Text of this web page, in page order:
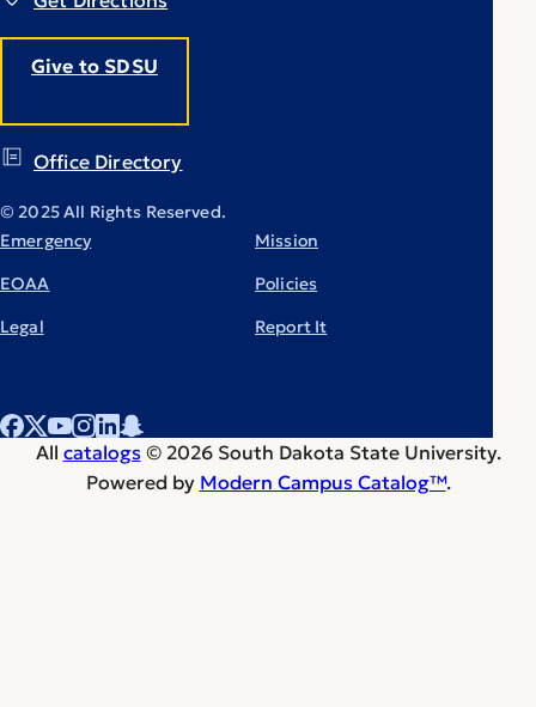
Give to SDSU
Office Directory
© 2025 All Rights Reserved.
Emergency
EOAA
Legal
Mission
Policies
Report It
All catalogs © 2026 South Dakota State University.
Powered by Modern Campus Catalog™.